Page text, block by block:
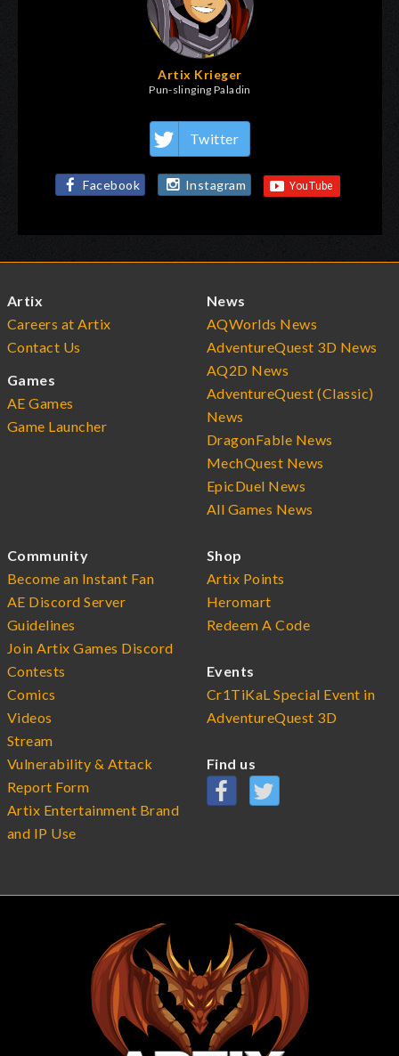
Artix Krieger
Pun-slinging Paladin
Twitter
Facebook Instagram
Artix
Careers at Artix
Contact Us
Games
AE Games
Game Launcher
News
AQWorlds News
AdventureQuest 3D News
AQ2D News
AdventureQuest (Classic)
News
DragonFable News
MechQuest News
EpicDuel News
All Games News
Community
Become an Instant Fan
AE Discord Server
Guidelines
Join Artix Games Discord
Contests
Comics
Videos
Stream
Vulnerability & Attack
Report Form
Artix Entertainment Brand
and IP Use
Shop
Artix Points
Heromart
Redeem A Code
Events
Cr1TiKaL Special Event in
AdventureQuest 3D
Find us